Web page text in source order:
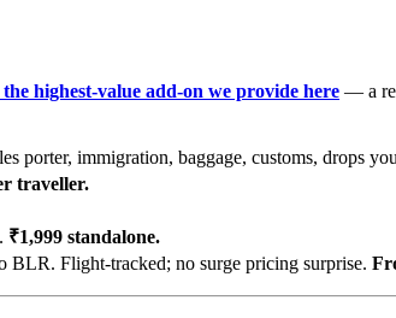
highest-value add-on we provide here — a
porter, immigration, baggage, customs, drops
traveller.
₹1,999 standalone.
Flight-tracked; no surge pricing surprise.